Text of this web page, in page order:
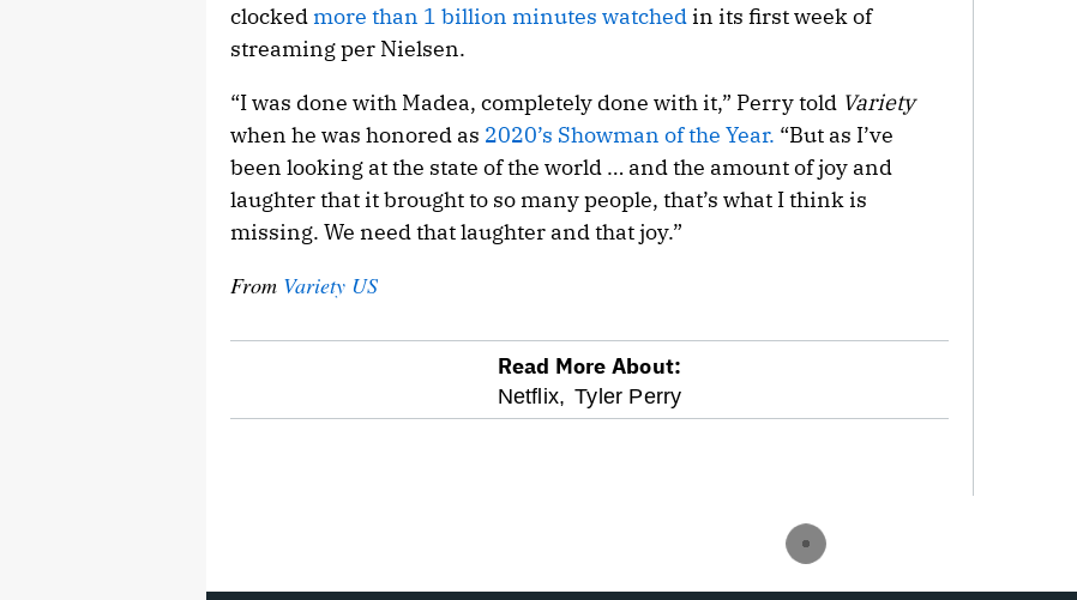
clockedmore than 1 billion minutes watchedin its first week of
streaming per Nielsen.
“I was done with Madea, completely done with it,” Perry told Variety
when he was honored as 2020’s Showman of the Year. “But as I’ve
been looking at the state of the world … and the amount of joy and
laughter that it brought to so many people, that’s what I think is
missing. We need that laughter and that joy.”
From Variety US
Read More About:
Netflix, Tyler Perry